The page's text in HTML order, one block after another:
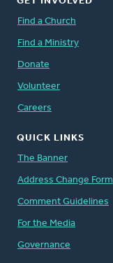
Find a Church
Find a Ministry
Donate
Volunteer
Careers
QUICK LINKS
The Banner
Address Change Form
Comment Guidelines
For the Media
Governance